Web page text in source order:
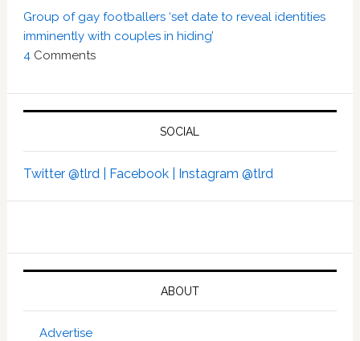
Group of gay footballers ‘set date to reveal identities
imminently with couples in hiding’
4 Comments
SOCIAL
Twitter @tlrd | Facebook | Instagram @tlrd
ABOUT
Advertise